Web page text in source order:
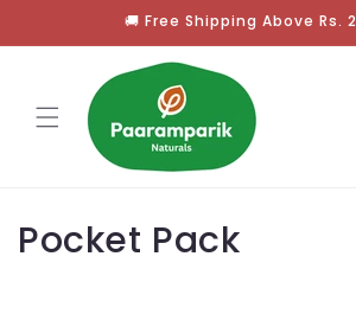
🚚 Free Shipping Above Rs.
C
Pocket Pack